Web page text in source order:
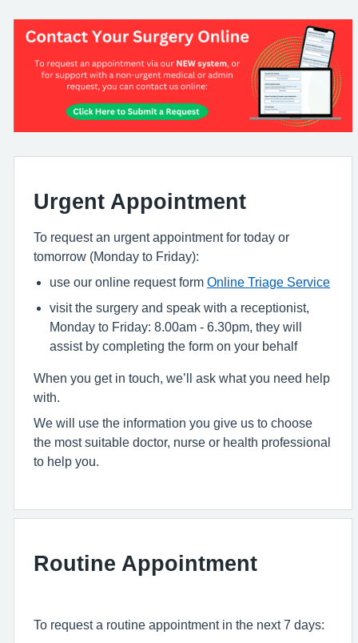
Urgent Appointment
To request an urgent appointment for today or
tomorrow (Monday to Friday):
use our online request form Online Triage Service
visit the surgery and speak with a receptionist,
Monday to Friday: 8.00am - 6.30pm, they will
assist by completing the form on your behalf
When you get in touch, we’ll ask what you need help
with.
We will use the information you give us to choose
the most suitable doctor, nurse or health professional
to help you.
Routine Appointment
To request a routine appointment in the next 7 days: